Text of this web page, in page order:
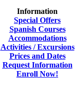
Information
Special Offers
Spanish Courses
Accommodations
Activities / Excursions
Prices and Dates
Request Information
Enroll Now!